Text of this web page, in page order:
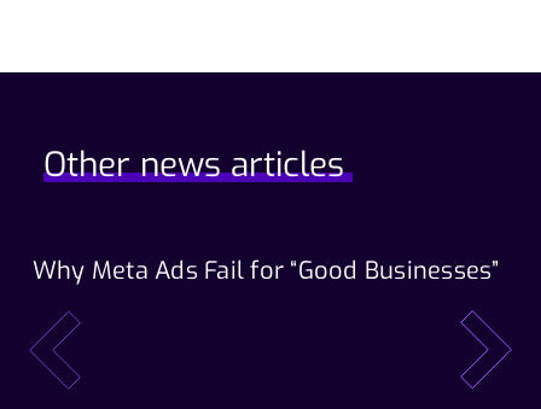
Other news articles
Why Meta Ads Fail for “Good Businesses”
prev next